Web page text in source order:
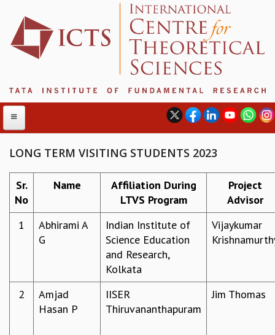
ABOUT
ABOUT ICTS
INTERNATIONAL ADVISORY BOARD
MANAGEMENT BOARD
PROGRAM COMMITTEE
BIENNIAL ACTIVITY REPORTS
LONG TERM VISITING STUDENTS 2023
Sr.
No
Name
Affiliation During
LTVS Program
Project
Advisor
1
Abhirami A
G
Indian Institute of
Science Education
and Research,
Kolkata
Vijaykumar
2
Amjad
Hasan P
IISER
Thiruvananthapuram
Jim Thomas